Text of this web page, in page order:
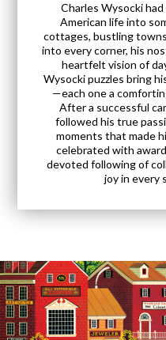
Charles Wysocki
American life into
cottages, bustling
into every corner, his
heartfelt vision of
Wysocki puzzles bring
—each one a
After a successful
followed his true
moments that made
celebrated with
devoted following of
joy in every